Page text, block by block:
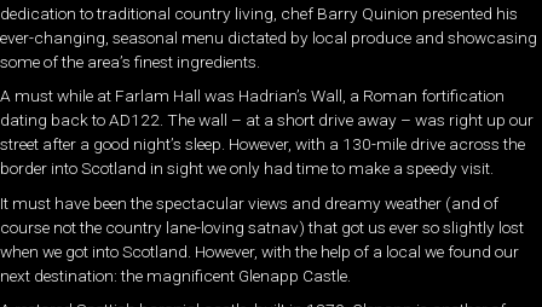
dedication to traditional country living, chef Barry Quinion presented his
ever-changing, seasonal menu dictated by local produce and showcasing
some of the area’s finest ingredients.
A must while at Farlam Hall was Hadrian’s Wall, a Roman fortification
dating back to AD122. The wall – at a short drive away – was right up our
street after a good night’s sleep. However, with a 130-mile drive across the
border into Scotland in sight we only had time to make a speedy visit.
It must have been the spectacular views and dreamy weather (and of
course not the country lane-loving satnav) that got us ever so slightly lost
when we got into Scotland. However, with the help of a local we found our
next destination: the magnificent Glenapp Castle.